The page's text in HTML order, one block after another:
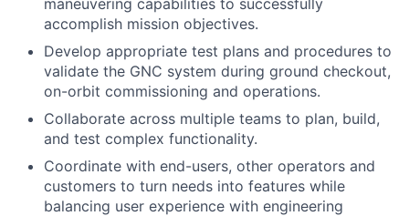
maneuvering capabilities to successfully
accomplish mission objectives.
Develop appropriate test plans and procedures to
validate the GNC system during ground checkout,
on-orbit commissioning and operations.
Collaborate across multiple teams to plan, build,
and test complex functionality.
Coordinate with end-users, other operators and
customers to turn needs into features while
balancing user experience with engineering